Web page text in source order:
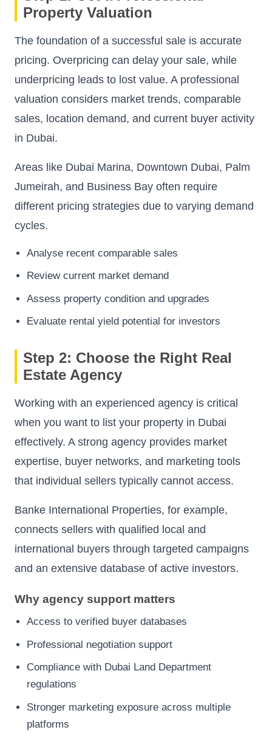
Property Valuation
The foundation of a successful sale is accurate
pricing. Overpricing can delay your sale, while
underpricing leads to lost value. A professional
valuation considers market trends, comparable
sales, location demand, and current buyer activity
in Dubai.
Areas like Dubai Marina, Downtown Dubai, Palm
Jumeirah, and Business Bay often require
different pricing strategies due to varying demand
cycles.
Analyse recent comparable sales
Review current market demand
Assess property condition and upgrades
Evaluate rental yield potential for investors
Step 2: Choose the Right Real
Estate Agency
Working with an experienced agency is critical
when you want to list your property in Dubai
effectively. A strong agency provides market
expertise, buyer networks, and marketing tools
that individual sellers typically cannot access.
Banke International Properties, for example,
connects sellers with qualified local and
international buyers through targeted campaigns
and an extensive database of active investors.
Why agency support matters
Access to verified buyer databases
Professional negotiation support
Compliance with Dubai Land Department
regulations
Stronger marketing exposure across multiple
platforms